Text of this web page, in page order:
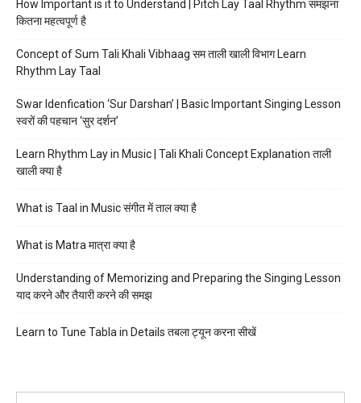
How Important is it to Understand | Pitch Lay Taal Rhythm समझना
कितना महत्वपूर्ण है
Concept of Sum Tali Khali Vibhaag सम ताली खाली विभाग Learn
Rhythm Lay Taal
Swar Idenfication ‘Sur Darshan’ | Basic Important Singing Lesson
स्वरों की पहचान ‘सुर दर्शन’
Learn Rhythm Lay in Music | Tali Khali Concept Explanation ताली
खाली क्या है
What is Taal in Music संगीत में ताल क्या है
What is Matra मात्रा क्या है
Understanding of Memorizing and Preparing the Singing Lesson
याद करने और तैयारी करने की समझ
Learn to Tune Tabla in Details तबला ट्यून करना सीखें